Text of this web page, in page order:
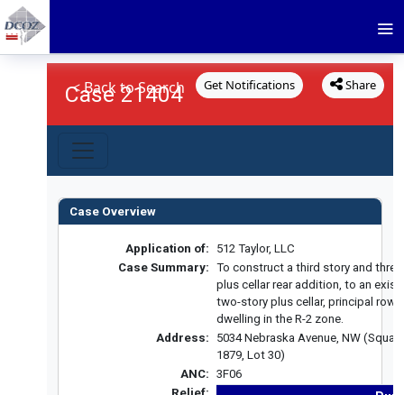
Share
Get Notifications
< Back to Search